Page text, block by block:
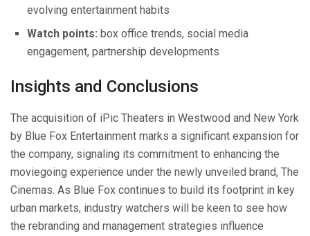
evolving entertainment habits
Watch points: box office trends, social media
engagement, partnership developments
Insights and Conclusions
The acquisition of iPic Theaters in Westwood and New York
by Blue Fox Entertainment marks a significant expansion for
the company, signaling its commitment to enhancing the
moviegoing experience under the newly unveiled brand, The
Cinemas. As Blue Fox continues to build its footprint in key
urban markets, industry watchers will be keen to see how
the rebranding and management strategies influence